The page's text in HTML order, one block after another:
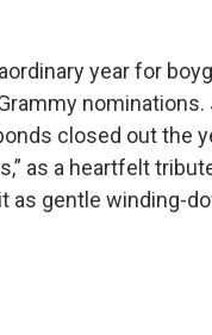
year for
closed out the
as a heartfelt
as gentle winding-